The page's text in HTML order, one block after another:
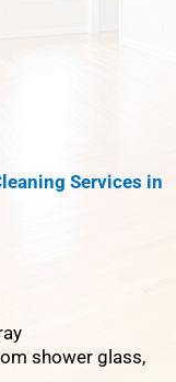
Services in
shower glass,